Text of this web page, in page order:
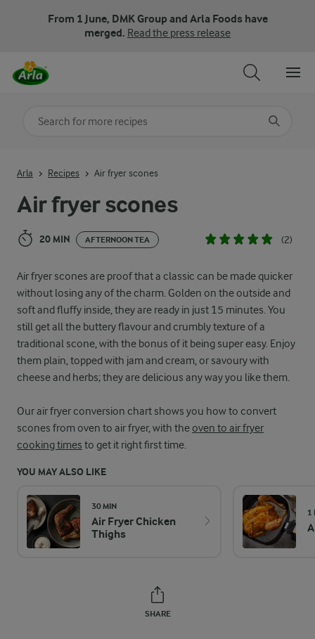
From 1 June, DMK Group and Arla Foods have
merged. Read the press release
Air fryer scones
20 MIN AFTERNOON TEA (2)
Air fryer scones are proof that a classic can be made quicker
without losing any of the charm. Golden on the outside and
soft and fluffy inside, they are ready in just 15 minutes. You
still get all the buttery flavour and crumbly texture of a
traditional scone, with the bonus of it being super easy. Enjoy
them plain, topped with jam and cream, or savoury with
cheese and herbs; they are delicious any way you like them.
Our air fryer conversion chart shows you how to convert
scones from oven to air fryer, with the oven to air fryer
cooking times to get it right first time.
YOU MAY ALSO LIKE
30 MIN
Air Fryer Chicken
Thighs
1
SHARE
Arla Recipes Air fryer scones
Search for category